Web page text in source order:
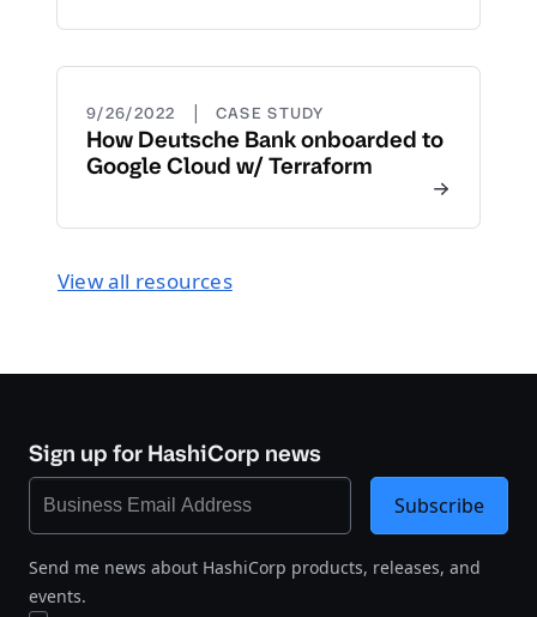
9/26/2022 | CASE STUDY
How Deutsche Bank onboarded to
Google Cloud w/ Terraform
View all resources
Sign up for HashiCorp news
Send me news about HashiCorp products, releases, and
events.
Subscribe